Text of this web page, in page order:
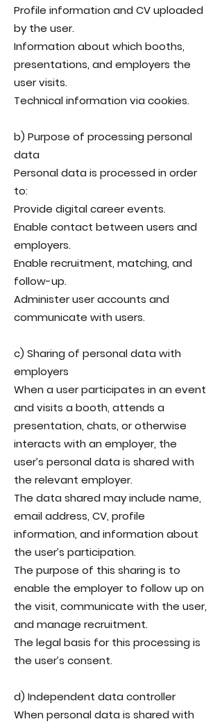
Profile information and CV uploaded
by the user.
Information about which booths,
presentations, and employers the
user visits.
Technical information via cookies.
b) Purpose of processing personal
data
Personal data is processed in order
to:
Provide digital career events.
Enable contact between users and
employers.
Enable recruitment, matching, and
follow-up.
Administer user accounts and
communicate with users.
c) Sharing of personal data with
employers
When a user participates in an event
and visits a booth, attends a
presentation, chats, or otherwise
interacts with an employer, the
user’s personal data is shared with
the relevant employer.
The data shared may include name,
email address, CV, profile
information, and information about
the user’s participation.
The purpose of this sharing is to
enable the employer to follow up on
the visit, communicate with the user,
and manage recruitment.
The legal basis for this processing is
the user’s consent.
d) Independent data controller
When personal data is shared with